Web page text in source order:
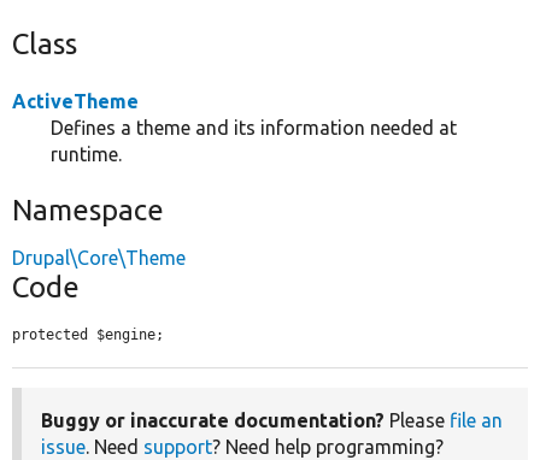
Class
ActiveTheme
Defines a theme and its information needed at
runtime.
Namespace
Drupal\Core\Theme
Code
protected $engine;
Buggy or inaccurate documentation? Please file an
issue. Need support? Need help programming?